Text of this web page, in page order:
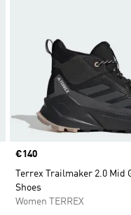
Price
€140
Terrex Trailmaker 2.0 Mid
Shoes
Women TERREX